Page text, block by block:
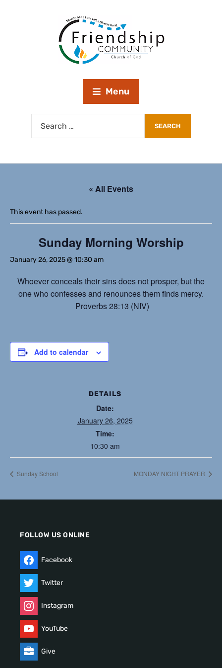
Menu
« All Events
This event has passed.
Sunday Morning Worship
January 26, 2025 @ 10:30 am
Whoever conceals their sins does not prosper, but the
one who confesses and renounces them finds mercy.
Proverbs 28:13 (NIV)
Add to calendar
DETAILS
Date:
January 26, 2025
Time:
10:30 am
Sunday School MONDAY NIGHT PRAYER
FOLLOW US ONLINE
Facebook
Twitter
Instagram
YouTube
Give